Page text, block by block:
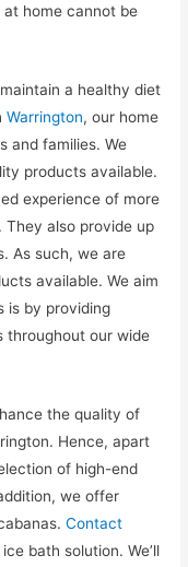
home cannot be
a healthy diet
Warrington, our home
and families. We
products available.
experience of more
also provide up
As such, we are
available. We aim
is by providing
throughout our wide
the quality of
Hence, apart
of high-end
we offer
Contact
bath solution. We’ll